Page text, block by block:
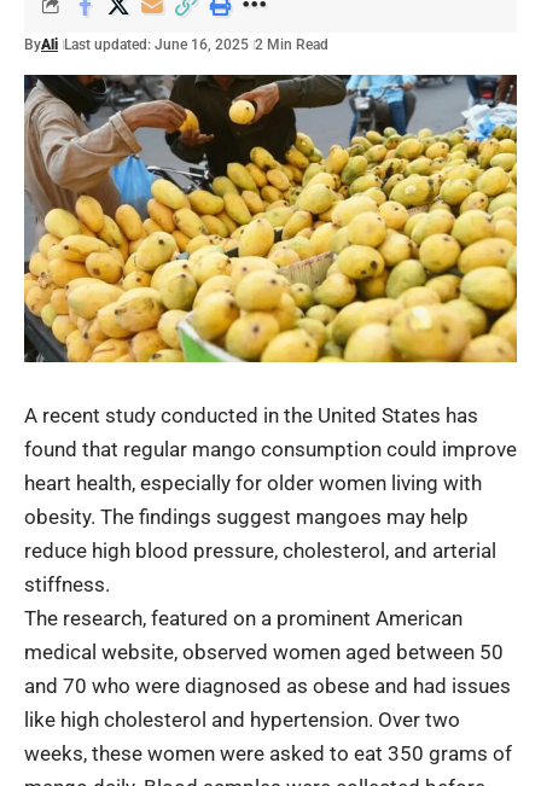
ByAli Last updated: June 16, 2025 2 Min Read
A recent study conducted in the United States has
found that regular mango consumption could improve
heart health, especially for older women living with
obesity. The findings suggest mangoes may help
reduce high blood pressure, cholesterol, and arterial
stiffness.
The research, featured on a prominent American
medical website, observed women aged between 50
and 70 who were diagnosed as obese and had issues
like high cholesterol and hypertension. Over two
weeks, these women were asked to eat 350 grams of